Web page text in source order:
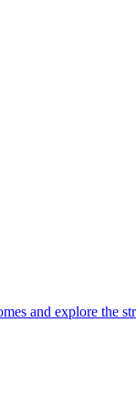
and explore the